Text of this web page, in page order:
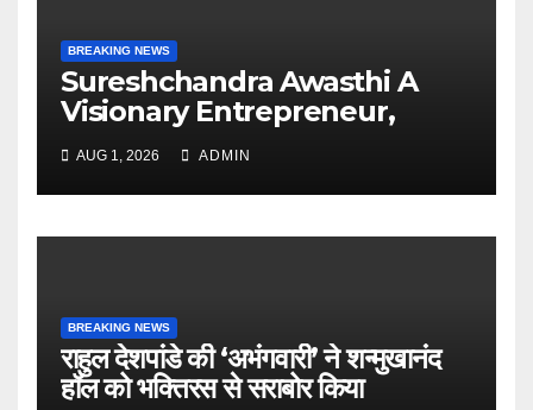
BREAKING NEWS
Sureshchandra Awasthi A
Visionary Entrepreneur,
Producer And Humanitarian
AUG 1, 2026 ADMIN
BREAKING NEWS
राहुल देशपांडे की ‘अभंगवारी’ ने शन्मुखानंद
हॉल को भक्तिरस से सराबोर किया